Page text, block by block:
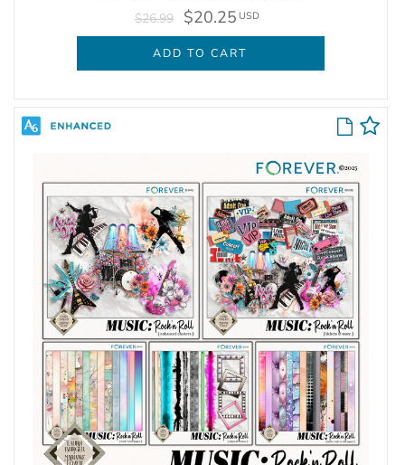
$26.99 $20.25 USD
ADD TO CART